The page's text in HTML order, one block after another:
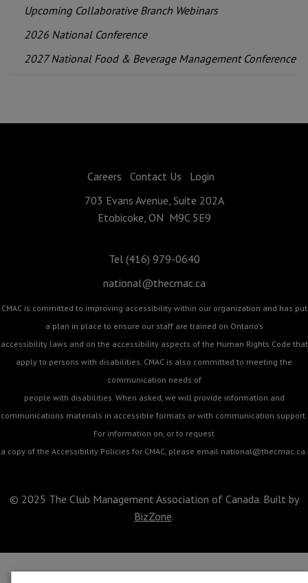
Upcoming Collaborative Branch Webinars
2026 National Conference
2027 National Food & Beverage Management Conference
Careers Contact Us
Login
703 Evans Avenue, Suite 202A
Etobicoke, ON M9C 5E9
Tel (416) 979-0640
national@thecmac.ca
CMAC is committed to improving accessibility within our organization and has put
a plan in place to ensure our staff are trained on Ontario's
accessibility laws and on the accessibility aspects of the Human Rights Code that
apply to persons with disabilities. CMAC is also committed to meeting the
communication needs of
people with disabilities. When asked, we will provide information and
communications materials in accessible formats or with communication support.
For information on, or to request
a copy of the Accessibility Policies for CMAC, please email national@thecmac.ca.
© 2025 The Club Management Association of Canada. Built by
BizZone.